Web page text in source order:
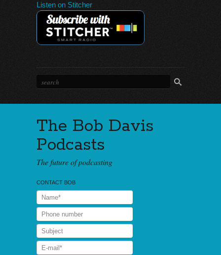
Listen on Stitcher
The Bob Davis
Podcasts
The future of podcasting
CONTACT BOB